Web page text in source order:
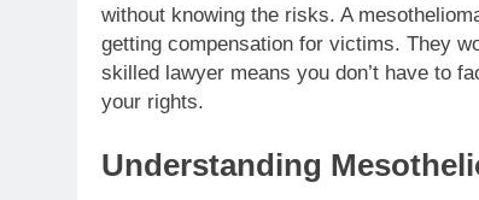
without knowing the risks. A
getting compensation for victims. They
skilled lawyer means you don’t have to
your rights.
Understanding